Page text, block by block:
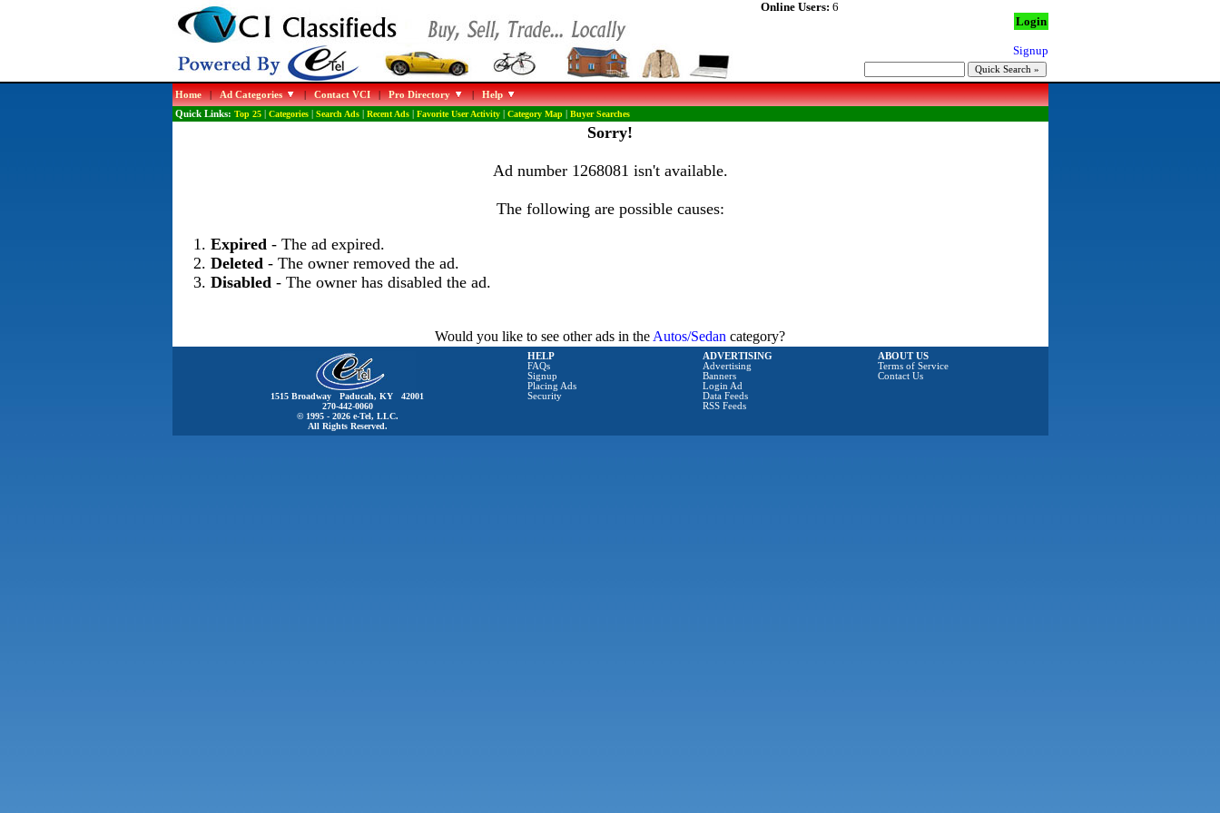
Online Users: 6
Login
Signup
Home|Ad Categories |Contact VCI|Pro Directory |Help
Quick Links: Top 25| Categories| Search Ads| Recent Ads| Favorite User Activity| Category Map| Buyer Searches
Sorry!
Ad number 1268081 isn't available.
The following are possible causes:
Expired- The ad expired.
Deleted- The owner removed the ad.
Disabled- The owner has disabled the ad.
Would you like to see other ads in the Autos/Sedan category?
1515 Broadway Paducah, KY 42001
270-442-0060
© 1995 - 2026 e-Tel, LLC.
All Rights Reserved.
HELP
FAQs
Signup
Placing Ads
Security
ADVERTISING
Advertising
Banners
Login Ad
Data Feeds
RSS Feeds
ABOUT US
Terms of Service
Contact Us